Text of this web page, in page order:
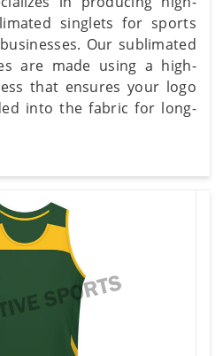
singlets for sports
Our sublimated
are made using a high-
that ensures your logo
into the fabric for long-